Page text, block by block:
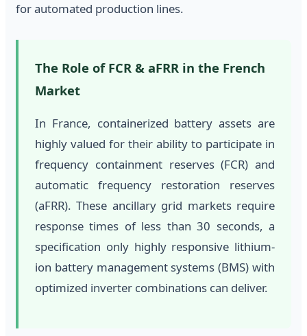
for automated production lines.
The Role of FCR & aFRR in the French
Market
In France, containerized battery assets are
highly valued for their ability to participate in
frequency containment reserves (FCR) and
automatic frequency restoration reserves
(aFRR). These ancillary grid markets require
response times of less than 30 seconds, a
specification only highly responsive lithium-
ion battery management systems (BMS) with
optimized inverter combinations can deliver.